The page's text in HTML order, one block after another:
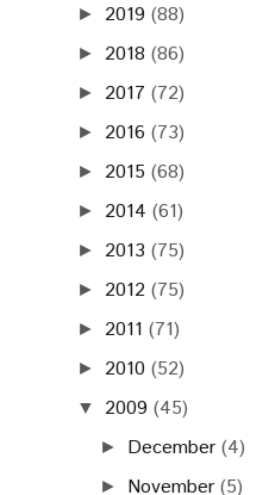
► 2019 (88)
► 2018 (86)
► 2017 (72)
► 2016 (73)
► 2015 (68)
► 2014 (61)
► 2013 (75)
► 2012 (75)
► 2011 (71)
► 2010 (52)
▼ 2009 (45)
► December (4)
► November (5)